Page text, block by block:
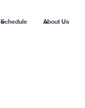
Schedule About Us